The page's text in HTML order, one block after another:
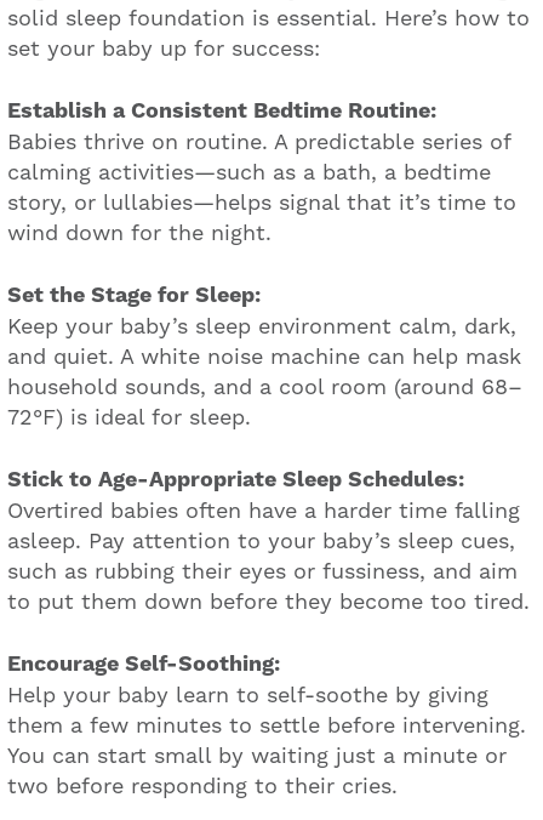
solid sleep foundation is essential. Here’s how to
set your baby up for success:
Establish a Consistent Bedtime Routine:
Babies thrive on routine. A predictable series of
calming activities—such as a bath, a bedtime
story, or lullabies—helps signal that it’s time to
wind down for the night.
Set the Stage for Sleep:
Keep your baby’s sleep environment calm, dark,
and quiet. A white noise machine can help mask
household sounds, and a cool room (around 68–
72°F) is ideal for sleep.
Stick to Age-Appropriate Sleep Schedules:
Overtired babies often have a harder time falling
asleep. Pay attention to your baby’s sleep cues,
such as rubbing their eyes or fussiness, and aim
to put them down before they become too tired.
Encourage Self-Soothing:
Help your baby learn to self-soothe by giving
them a few minutes to settle before intervening.
You can start small by waiting just a minute or
two before responding to their cries.